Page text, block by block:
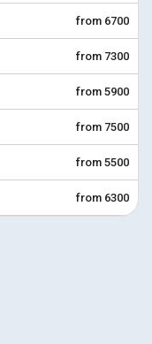
from 6700
from 7300
from 5900
from 7500
from 5500
from 6300